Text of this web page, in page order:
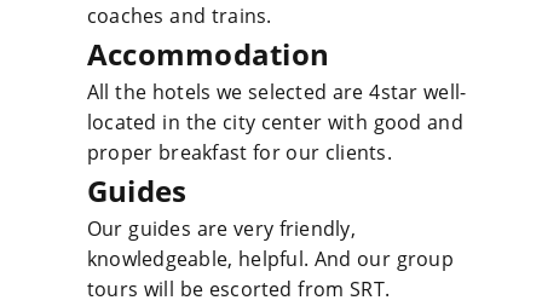
coaches and trains.
Accommodation
All the hotels we selected are 4star well-
located in the city center with good and
proper breakfast for our clients.
Guides
Our guides are very friendly,
knowledgeable, helpful. And our group
tours will be escorted from SRT.